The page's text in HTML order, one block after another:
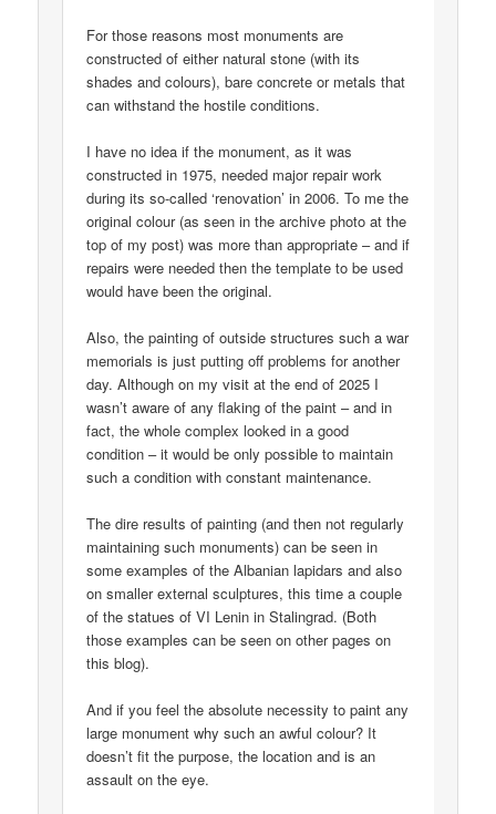
For those reasons most monuments are
constructed of either natural stone (with its
shades and colours), bare concrete or metals that
can withstand the hostile conditions.
I have no idea if the monument, as it was
constructed in 1975, needed major repair work
during its so-called ‘renovation’ in 2006. To me the
original colour (as seen in the archive photo at the
top of my post) was more than appropriate – and if
repairs were needed then the template to be used
would have been the original.
Also, the painting of outside structures such a war
memorials is just putting off problems for another
day. Although on my visit at the end of 2025 I
wasn’t aware of any flaking of the paint – and in
fact, the whole complex looked in a good
condition – it would be only possible to maintain
such a condition with constant maintenance.
The dire results of painting (and then not regularly
maintaining such monuments) can be seen in
some examples of the Albanian lapidars and also
on smaller external sculptures, this time a couple
of the statues of VI Lenin in Stalingrad. (Both
those examples can be seen on other pages on
this blog).
And if you feel the absolute necessity to paint any
large monument why such an awful colour? It
doesn’t fit the purpose, the location and is an
assault on the eye.